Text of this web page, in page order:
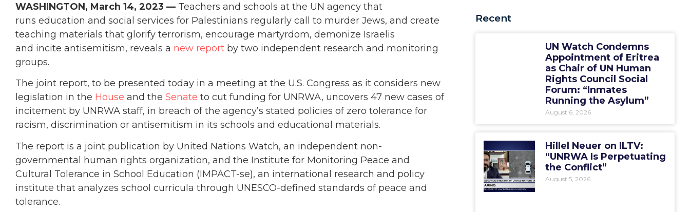
WASHINGTON, March 14, 2023 — Teachers and schools at the UN agency that
runs education and social services for Palestinians regularly call to murder Jews, and create
teaching materials that glorify terrorism, encourage martyrdom, demonize Israelis
and incite antisemitism, reveals a new report by two independent research and monitoring
groups.
The joint report, to be presented today in a meeting at the U.S. Congress as it considers new
legislation in the House and the Senate to cut funding for UNRWA, uncovers 47 new cases of
incitement by UNRWA staff, in breach of the agency’s stated policies of zero tolerance for
racism, discrimination or antisemitism in its schools and educational materials.
The report is a joint publication by United Nations Watch, an independent non-
governmental human rights organization, and the Institute for Monitoring Peace and
Cultural Tolerance in School Education (IMPACT-se), an international research and policy
institute that analyzes school curricula through UNESCO-defined standards of peace and
tolerance.
Recent
UN Watch Condemns
Appointment of Eritrea
as Chair of UN Human
Rights Council Social
Forum: “Inmates
Running the Asylum”
August 6, 2026
Hillel Neuer on ILTV:
“UNRWA Is Perpetuating
the Conflict”
August 5, 2026